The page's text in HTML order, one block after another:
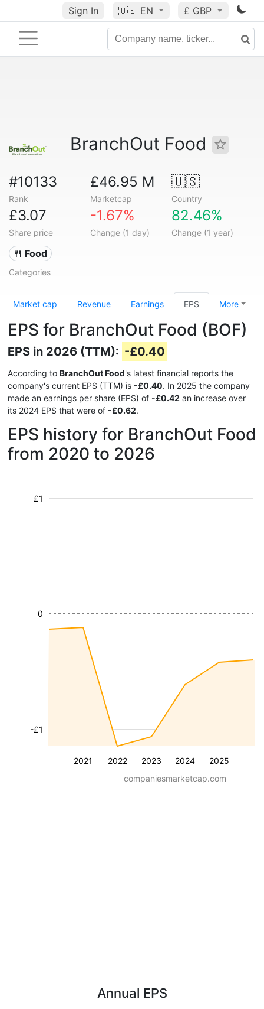
Sign In 🇺🇸 EN £ GBP
BranchOut Food
#10133
Rank
£46.95 M
Marketcap
🇺🇸
Country
£3.07
Share price
-1.67%
Change (1 day)
82.46%
Change (1 year)
🍴 Food
Categories
Market cap Revenue Earnings EPS More
EPS for BranchOut Food (BOF)
EPS in 2026 (TTM): -£0.40
According to BranchOut Food's latest financial reports the
company's current EPS (TTM) is -£0.40. In 2025 the company
made an earnings per share (EPS) of -£0.42 an increase over
its 2024 EPS that were of -£0.62.
EPS history for BranchOut Food
from 2020 to 2026
2021 2022 2023 2024 2025
-£1
£1
0
companiesmarketcap.com
Annual EPS